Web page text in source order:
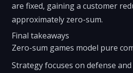
are fixed, gaining a customer
approximately zero-sum.
Final takeaways
Zero-sum games model pure
Strategy focuses on defense